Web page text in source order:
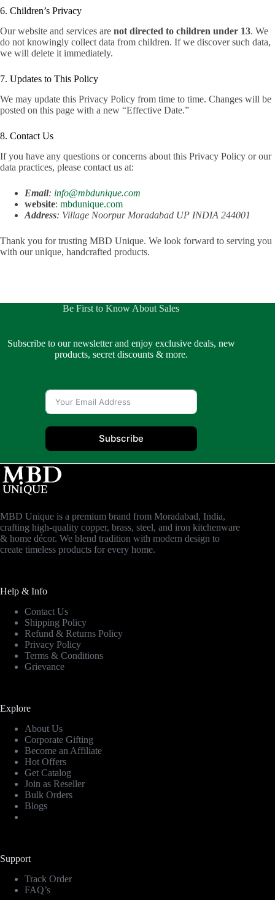
6. Children’s Privacy
Our website and services are not directed to children under 13. We
do not knowingly collect data from children. If we discover such data,
we will delete it immediately.
7. Updates to This Policy
We may update this Privacy Policy from time to time. Changes will be
posted on this page with a new “Effective Date.”
8. Contact Us
If you have any questions or concerns about this Privacy Policy or our
data practices, please contact us at:
Email: info@mbdunique.com
website: mbdunique.com
Address: Village Noorpur Moradabad UP INDIA 244001
Thank you for trusting MBD Unique. We look forward to serving you
with our unique, handcrafted products.
Be First to Know About Sales
Subscribe to our newsletter and enjoy exclusive deals, new
products, secret discounts & more.
Subscribe
MBD Unique is a premium brand from Moradabad, India,
crafting high-quality copper, brass, steel, and iron kitchenware
& home décor. We blend tradition with modern design to
create timeless products for every home.
Help & Info
Contact Us
Shipping Policy
Refund & Returns Policy
Privacy Policy
Terms & Conditions
Grievance
Explore
About Us
Corporate Gifting
Become an Affiliate
Hot Offers
Get Catalog
Join as Reseller
Bulk Orders
Blogs
Support
Track Order
FAQ’s